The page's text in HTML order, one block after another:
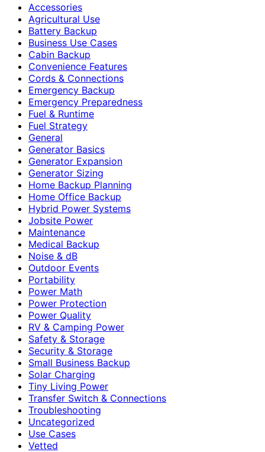
Accessories
Agricultural Use
Battery Backup
Business Use Cases
Cabin Backup
Convenience Features
Cords & Connections
Emergency Backup
Emergency Preparedness
Fuel & Runtime
Fuel Strategy
General
Generator Basics
Generator Expansion
Generator Sizing
Home Backup Planning
Home Office Backup
Hybrid Power Systems
Jobsite Power
Maintenance
Medical Backup
Noise & dB
Outdoor Events
Portability
Power Math
Power Protection
Power Quality
RV & Camping Power
Safety & Storage
Security & Storage
Small Business Backup
Solar Charging
Tiny Living Power
Transfer Switch & Connections
Troubleshooting
Uncategorized
Use Cases
Vetted